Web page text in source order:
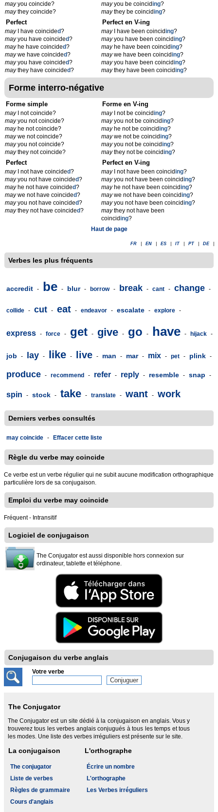
mayyou coincide?
maythey coincide?
mayyou be coinciding?
maythey be coinciding?
Perfect
mayI have coincided?
mayyou have coincided?
mayhe have coincided?
maywe have coincided?
mayyou have coincided?
maythey have coincided?
Perfect en V-ing
mayI have been coinciding?
mayyou have been coinciding?
mayhe have been coinciding?
maywe have been coinciding?
mayyou have been coinciding?
maythey have been coinciding?
Forme interro-négative
Forme simple
mayI not coincide?
mayyou not coincide?
mayhe not coincide?
maywe not coincide?
mayyou not coincide?
maythey not coincide?
Forme en V-ing
mayI not be coinciding?
mayyou not be coinciding?
mayhe not be coinciding?
maywe not be coinciding?
mayyou not be coinciding?
maythey not be coinciding?
Perfect
mayI not have coincided?
mayyou not have coincided?
mayhe not have coincided?
maywe not have coincided?
mayyou not have coincided?
maythey not have coincided?
Perfect en V-ing
mayI not have been coinciding?
mayyou not have been coinciding?
mayhe not have been coinciding?
maywe not have been coinciding?
mayyou not have been coinciding?
maythey not have been
coinciding?
Haut de page
FR EN ES IT PT DE
Verbes les plus fréquents
accredit - be - blur - borrow - break - cant - change -
collide - cut - eat - endeavor - escalate - explore -
express - force - get - give - go - have - hijack -
job - lay - like - live - man - mar - mix - pet - plink -
produce - recommend - refer - reply - resemble - snap -
spin - stock - take - translate - want - work
Derniers verbes consultés
may coincide - Effacer cette liste
Règle du verbe may coincide
Ce verbe est un verbe régulier qui ne subit aucune modification orthographique
particulière lors de sa conjugaison.
Emploi du verbe may coincide
Fréquent - Intransitif
Logiciel de conjugaison
The Conjugator est aussi disponible hors connexion sur
ordinateur, tablette et téléphone.
Conjugaison du verbe anglais
Votre verbe
The Conjugator
The Conjugator est un site dédié à la conjugaison en anglais. Vous y
trouverez tous les verbes anglais conjugués à tous les temps et tous
les modes. Une liste des verbes irréguliers est présente sur le site.
La conjugaison
The conjugator
Liste de verbes
Règles de grammaire
Cours d'anglais
L'orthographe
Écrire un nombre
L'orthographe
Les Verbes irréguliers